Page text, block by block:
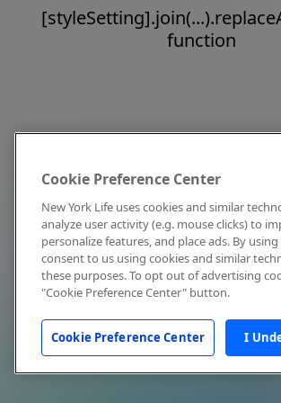
function
Cookie Preference Center
New York Life uses cookies and similar
analyze user activity (e.g. mouse clicks) to
personalize features, and place ads. By
consent to us using cookies and similar
these purposes. To opt out of advertising
"Cookie Preference Center" button.
Cookie Preference Center I